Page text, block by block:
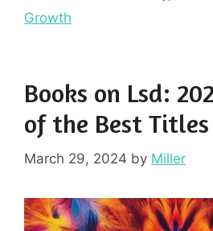
Growth
Books on Lsd:
of the Best Titles
March 29, 2024 by Miller